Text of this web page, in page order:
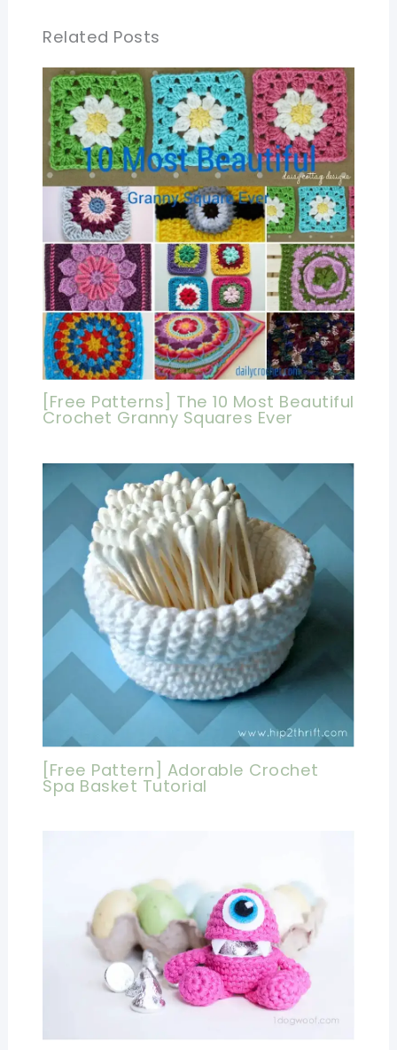
Related Posts
[Free Patterns] The 10 Most Beautiful
Crochet Granny Squares Ever
[Free Pattern] Adorable Crochet
Spa Basket Tutorial